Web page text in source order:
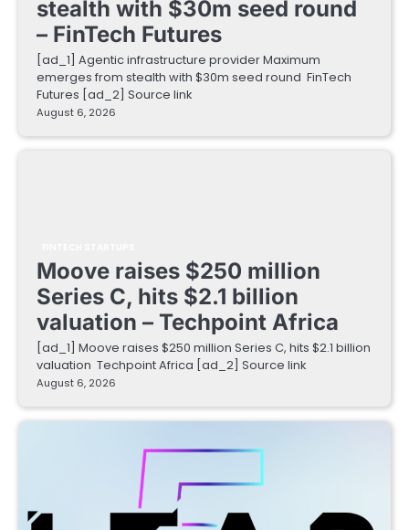
stealth with $30m seed round
– FinTech Futures
[ad_1] Agentic infrastructure provider Maximum
emerges from stealth with $30m seed round FinTech
Futures [ad_2] Source link
August 6, 2026
Moove raises $250 million
Series C, hits $2.1 billion
valuation – Techpoint Africa
[ad_1] Moove raises $250 million Series C, hits $2.1 billion
valuation Techpoint Africa [ad_2] Source link
August 6, 2026